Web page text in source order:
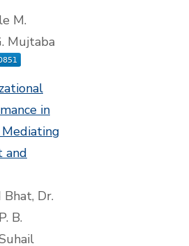
M.
Mujtaba
in
and
Bhat, Dr.
B.